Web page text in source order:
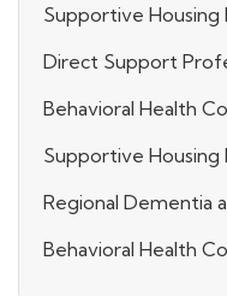
Supportive Housing
Direct Support
Behavioral Health
Supportive Housing
Regional Dementia
Behavioral Health